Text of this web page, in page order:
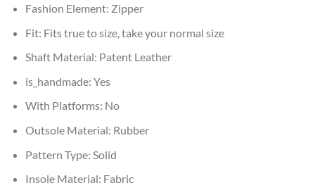
Fashion Element: Zipper
Fit: Fits true to size, take your normal size
Shaft Material: Patent Leather
is_handmade: Yes
With Platforms: No
Outsole Material: Rubber
Pattern Type: Solid
Insole Material: Fabric